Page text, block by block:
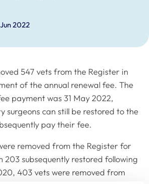
2022
547 vets from the Register in
of the annual renewal fee. The
payment was 31 May 2022,
surgeons can still be restored to the
pay their fee.
removed from the Register for
203 subsequently restored following
403 vets were removed from